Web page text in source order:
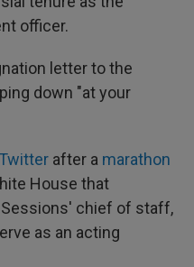
officer.
letter to the
down "at your
after a marathon
House that
chief of staff,
as an acting